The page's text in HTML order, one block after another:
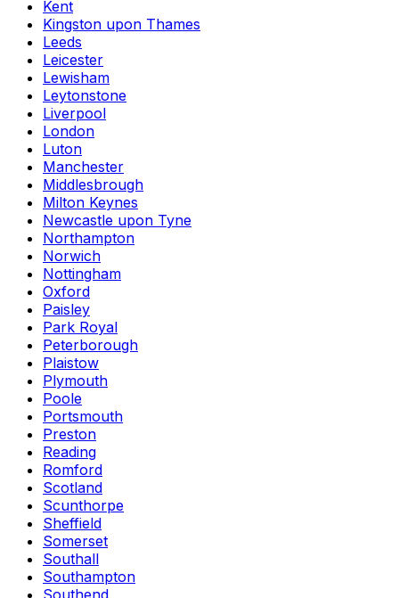
Kent
Kingston upon Thames
Leeds
Leicester
Lewisham
Leytonstone
Liverpool
London
Luton
Manchester
Middlesbrough
Milton Keynes
Newcastle upon Tyne
Northampton
Norwich
Nottingham
Oxford
Paisley
Park Royal
Peterborough
Plaistow
Plymouth
Poole
Portsmouth
Preston
Reading
Romford
Scotland
Scunthorpe
Sheffield
Somerset
Southall
Southampton